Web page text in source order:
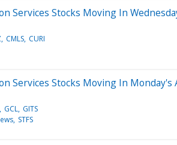
Services Stocks Moving In
CMLS CURI
Services Stocks Moving In
GCL GITS
STFS